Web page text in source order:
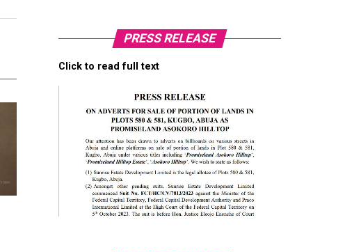
PRESS RELEASE
Click to read full text